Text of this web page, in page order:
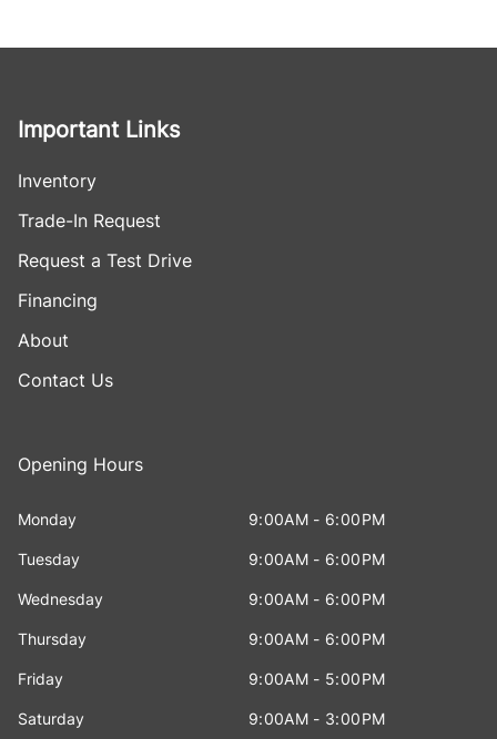
Important Links
Inventory
Trade-In Request
Request a Test Drive
Financing
About
Contact Us
Opening Hours
Monday 9:00AM - 6:00PM
Tuesday 9:00AM - 6:00PM
Wednesday 9:00AM - 6:00PM
Thursday 9:00AM - 6:00PM
Friday 9:00AM - 5:00PM
Saturday 9:00AM - 3:00PM